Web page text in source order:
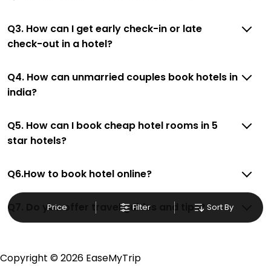
Price Filter Sort By
EaseMyTrip. Along with this, these hotels are situated
near the New Delhi, which simply indicates a smoother
expedition.
So, if you want to unlock all these exclusive benefits of
accommodation to fulfill your dream of a desirable
your ideal hotel near New Delhi and cherish the scenic
charms of Dilli Haat Market, New Delhi, National Capital
Territory Of Delhi, India.
Q3. How can I get early check-in or late
check-out in a hotel?
Q4. How can unmarried couples book hotels in
india?
Q5. How can I book cheap hotel rooms in 5
star hotels?
Q6.How to book hotel online?
Q7. Do you offer travel guides and tips?
Copyright ©2026 EaseMyTrip